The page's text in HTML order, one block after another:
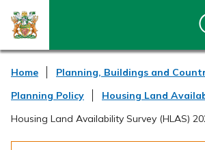
p
o
o
n
e
p
o
a
v
g
Home
Planning, Buildings and
Planning Policy
Housing Land
Housing Land Availability Survey (HLAS)